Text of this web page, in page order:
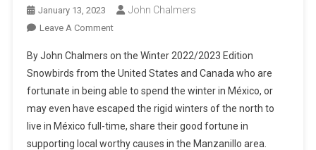
January 13, 2023 John Chalmers
Leave A CommentOn
Series
–
Sharing
Good
Fortune
Through
By John Chalmers on the Winter 2022/2023 Edition
Snowbirds from the United States and Canada who are
fortunate in being able to spend the winter in México, or
may even have escaped the rigid winters of the north to
live in México full-time, share their good fortune in
supporting local worthy causes in the Manzanillo area.